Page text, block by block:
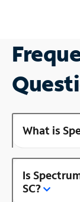
What is
Is
SC?